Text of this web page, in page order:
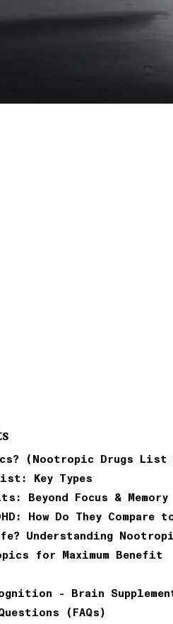
(Nootropic Drugs List
Key Types
Beyond Focus & Memory
How Do They Compare
Understanding
for Maximum Benefit
- Brain
(FAQs)